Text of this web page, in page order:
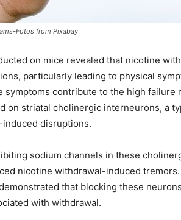
Fotos from Pixabay
on mice revealed that nicotine
particularly leading to physical
symptoms contribute to the high failure
on striatal cholinergic interneurons, a
disruptions.
sodium channels in these
nicotine withdrawal-induced
that blocking these
with withdrawal.